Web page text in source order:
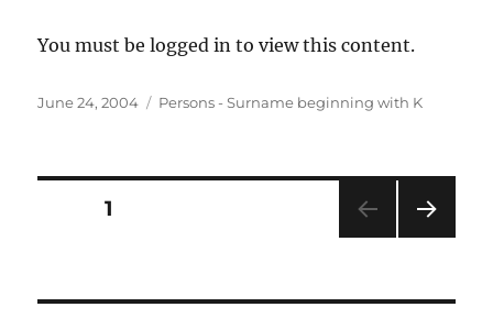
You must be logged in to view this content.
Posted
June 24, 2004 Categories
Persons - Surname beginning with K
Posts
PAGE1